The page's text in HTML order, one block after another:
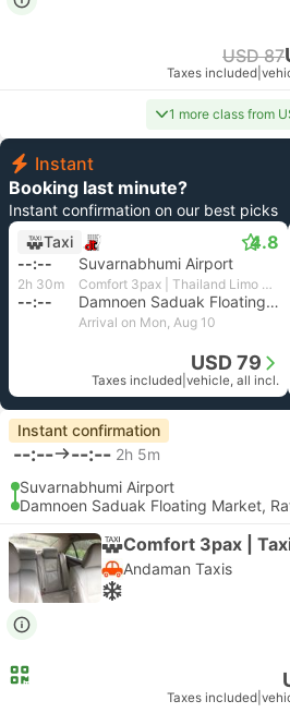
USD 87
Taxes included
1 more class from
Instant
Booking last minute?
Instant confirmation on our best picks
Taxi
4.8
--:-- Suvarnabhumi Airport
2h 30m Comfort 3pax | Thailand Limo by Datum
--:-- Damnoen Saduak Floating Market, Ratchaburi
Arrival on Mon, Aug 10
USD 79
Taxes included vehicle, all incl.
Instant confirmation
--:-- --:-- 2h 5m
Suvarnabhumi Airport
Damnoen Saduak Floating Market,
Comfort 3pax |
Andaman Taxis
Taxes included